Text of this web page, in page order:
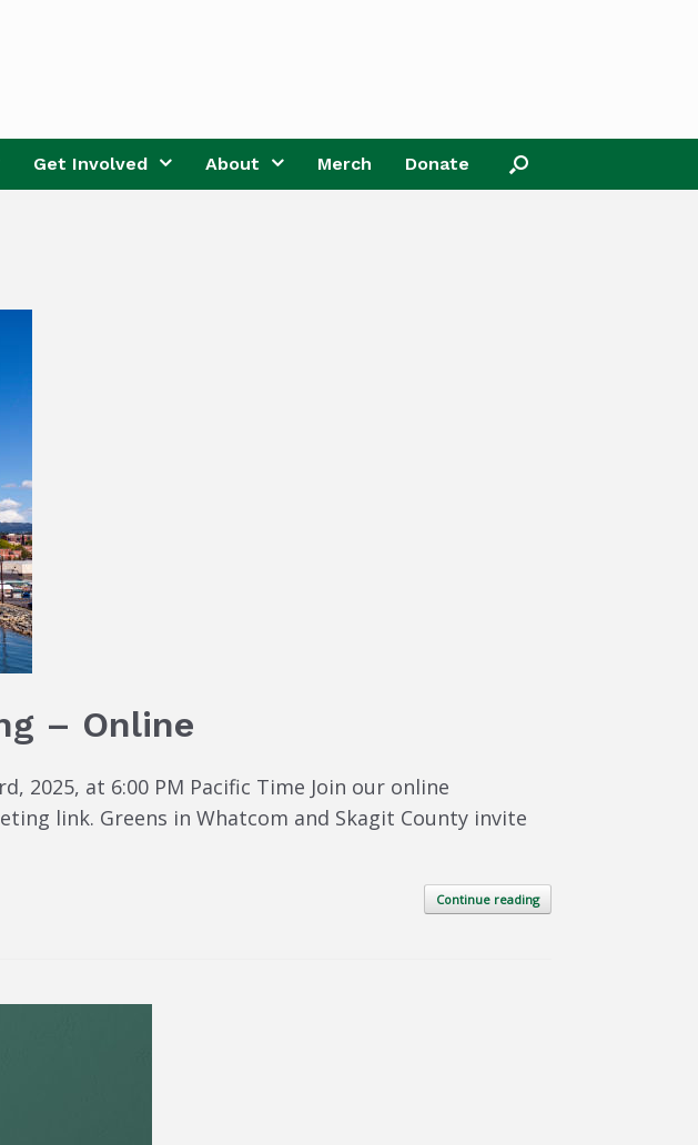
Get Involved About Merch Donate
– Online
2025, at 6:00 PM Pacific Time Join our online
link. Greens in Whatcom and Skagit County invite
Continue reading